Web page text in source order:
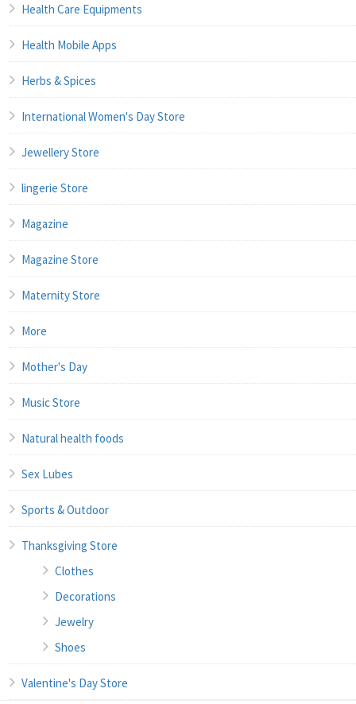
Health Care Equipments
Health Mobile Apps
Herbs & Spices
International Women's Day Store
Jewellery Store
lingerie Store
Magazine
Magazine Store
Maternity Store
More
Mother's Day
Music Store
Natural health foods
Sex Lubes
Sports & Outdoor
Thanksgiving Store
Clothes
Decorations
Jewelry
Shoes
Valentine's Day Store